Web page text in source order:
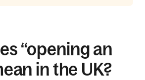
“opening an
in the UK?